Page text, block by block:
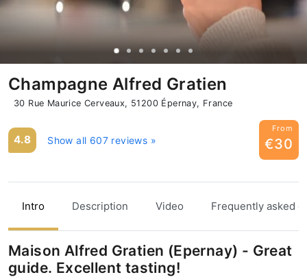
Champagne Alfred Gratien
30 Rue Maurice Cerveaux, 51200 Épernay, France
4.8 Show all 607 reviews »
From
€30
Intro Description Video Frequently asked
Maison Alfred Gratien (Epernay) - Great
guide. Excellent tasting!